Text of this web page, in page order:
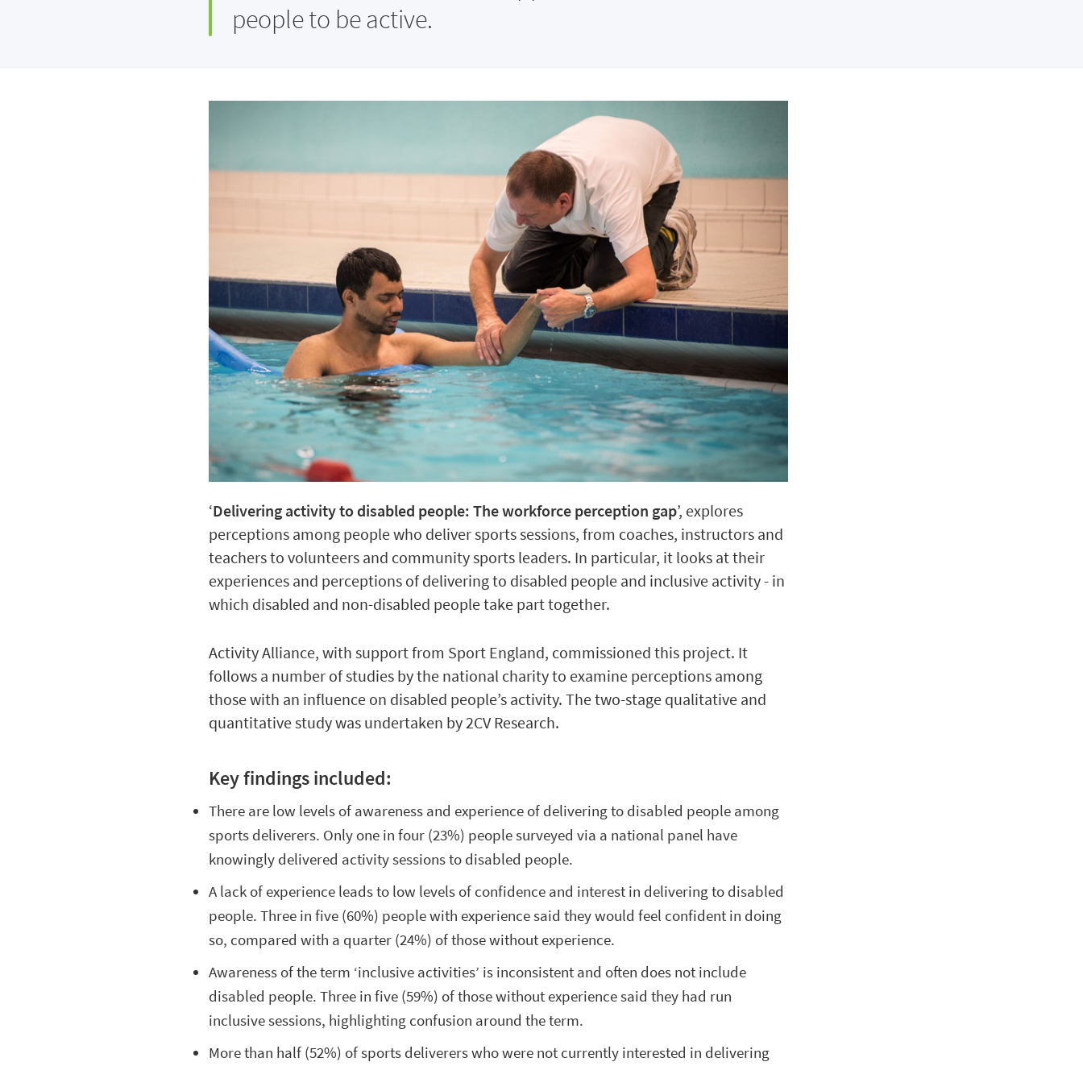
people to be active.
‘Delivering activity to disabled people: The workforce perception gap’, explores
perceptions among people who deliver sports sessions, from coaches, instructors and
teachers to volunteers and community sports leaders. In particular, it looks at their
experiences and perceptions of delivering to disabled people and inclusive activity - in
which disabled and non-disabled people take part together.
Activity Alliance, with support from Sport England, commissioned this project. It
follows a number of studies by the national charity to examine perceptions among
those with an influence on disabled people’s activity. The two-stage qualitative and
quantitative study was undertaken by 2CV Research.
Key findings included:
There are low levels of awareness and experience of delivering to disabled people among
sports deliverers. Only one in four (23%) people surveyed via a national panel have
knowingly delivered activity sessions to disabled people.
A lack of experience leads to low levels of confidence and interest in delivering to disabled
people. Three in five (60%) people with experience said they would feel confident in doing
so, compared with a quarter (24%) of those without experience.
Awareness of the term ‘inclusive activities’ is inconsistent and often does not include
disabled people. Three in five (59%) of those without experience said they had run
inclusive sessions, highlighting confusion around the term.
More than half (52%) of sports deliverers who were not currently interested in delivering